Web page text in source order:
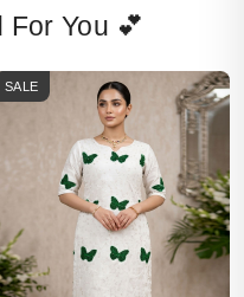
For You 💕
SALE